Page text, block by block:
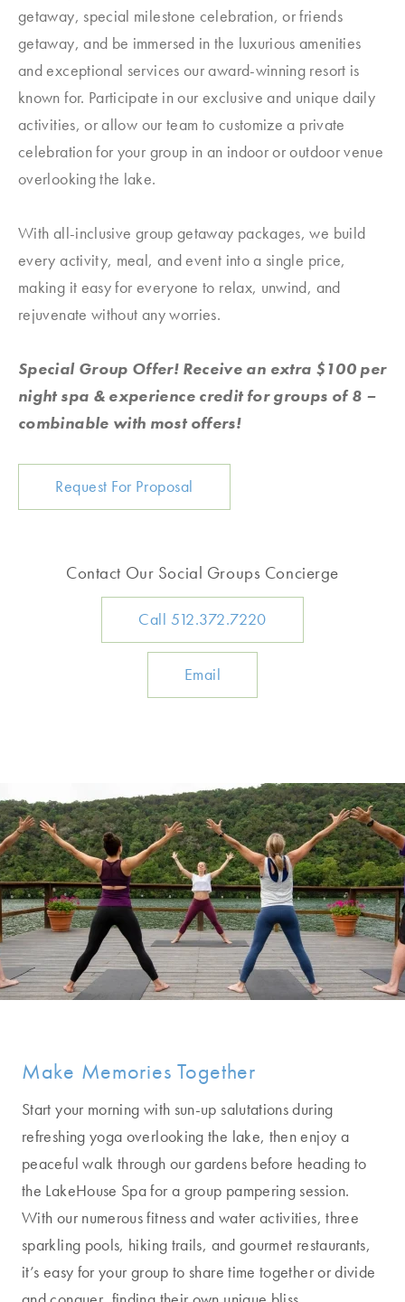
getaway, special milestone celebration, or friends
getaway, and be immersed in the luxurious amenities
and exceptional services our award-winning resort is
known for. Participate in our exclusive and unique daily
activities, or allow our team to customize a private
celebration for your group in an indoor or outdoor venue
overlooking the lake.
With all-inclusive group getaway packages, we build
every activity, meal, and event into a single price,
making it easy for everyone to relax, unwind, and
rejuvenate without any worries.
Special Group Offer! Receive an extra $100 per
night spa & experience credit for groups of 8 –
combinable with most offers!
Request For Proposal
Contact Our Social Groups Concierge
Call 512.372.7220
Email
Make Memories Together
Start your morning with sun-up salutations during
refreshing yoga overlooking the lake, then enjoy a
peaceful walk through our gardens before heading to
the LakeHouse Spa for a group pampering session.
With our numerous fitness and water activities, three
sparkling pools, hiking trails, and gourmet restaurants,
it’s easy for your group to share time together or divide